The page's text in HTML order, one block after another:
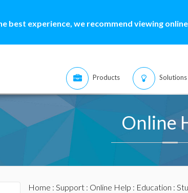
best experience, we recommend viewing
Products Solutions
Online
Home : Support: Online Help : Education :